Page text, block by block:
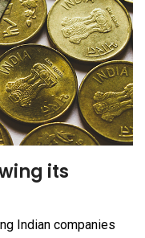
its
Indian companies